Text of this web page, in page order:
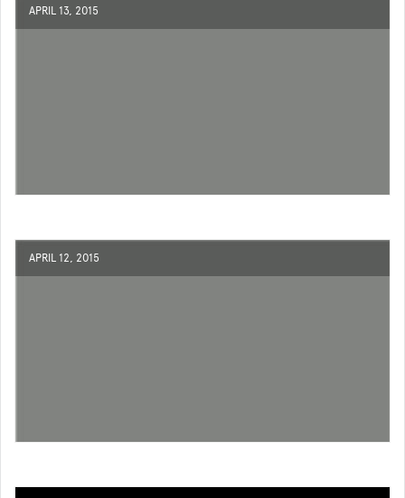
APRIL 13, 2015
APRIL 12, 2015